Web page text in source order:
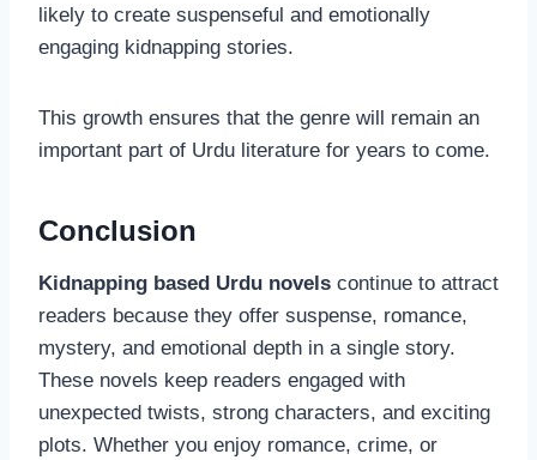
likely to create suspenseful and emotionally
engaging kidnapping stories.
This growth ensures that the genre will remain an
important part of Urdu literature for years to come.
Conclusion
Kidnapping based Urdu novels continue to attract
readers because they offer suspense, romance,
mystery, and emotional depth in a single story.
These novels keep readers engaged with
unexpected twists, strong characters, and exciting
plots. Whether you enjoy romance, crime, or